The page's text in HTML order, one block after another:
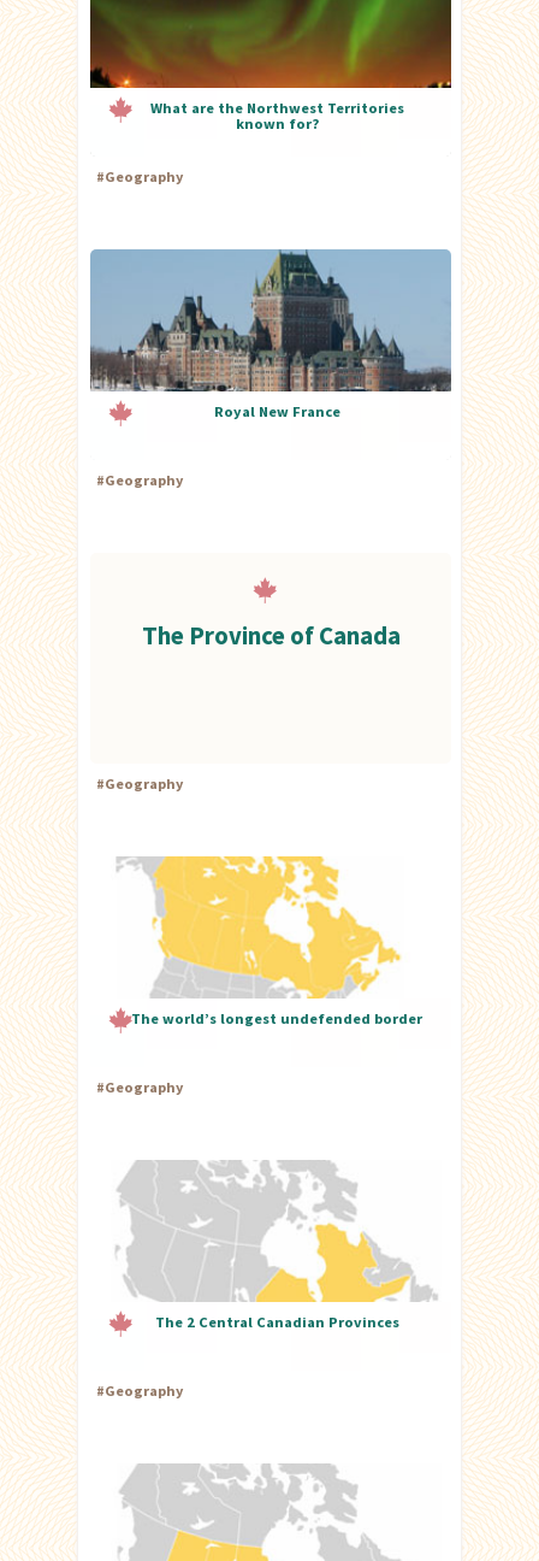
What are the Northwest Territories
known for?
#Geography
Royal New France
#Geography
The Province of Canada
#Geography
The world’s longest undefended border
#Geography
The 2 Central Canadian Provinces
#Geography